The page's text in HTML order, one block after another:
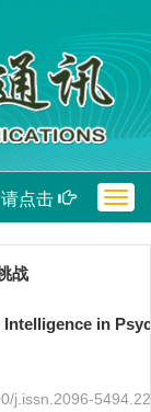
点击
战
in
j.issn.2096-